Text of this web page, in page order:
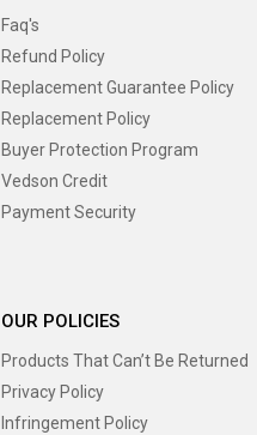
Faq's
Refund Policy
Replacement Guarantee Policy
Replacement Policy
Buyer Protection Program
Vedson Credit
Payment Security
OUR POLICIES
Products That Can’t Be Returned
Privacy Policy
Infringement Policy